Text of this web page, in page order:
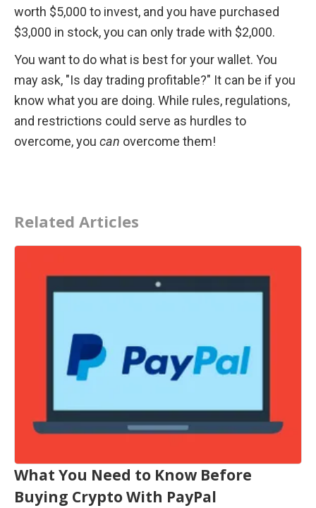
worth $5,000 to invest, and you have purchased
$3,000 in stock, you can only trade with $2,000.
You want to do what is best for your wallet. You
may ask, "Is day trading profitable?" It can be if you
know what you are doing. While rules, regulations,
and restrictions could serve as hurdles to
overcome, you can overcome them!
Related Articles
What You Need to Know Before
Buying Crypto With PayPal